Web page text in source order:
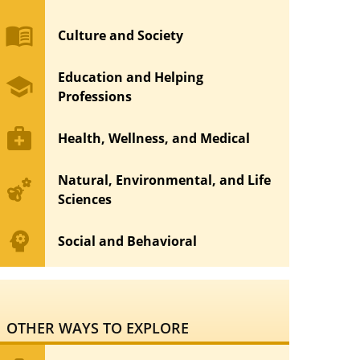
menu_book Culture and Society
school
Education and Helping
Professions
medical_services Health, Wellness, and Medical
emoji_nature
Natural, Environmental, and Life
Sciences
psychology Social and Behavioral
OTHER WAYS TO EXPLORE